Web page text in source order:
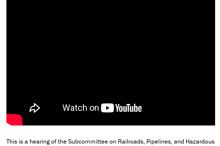
This is a hearing of the Subcommittee on Railroads, Pipelines, and Hazardous